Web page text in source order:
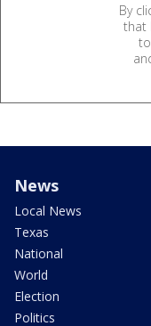
By
that
News
Local News
Texas
National
World
Election
Politics